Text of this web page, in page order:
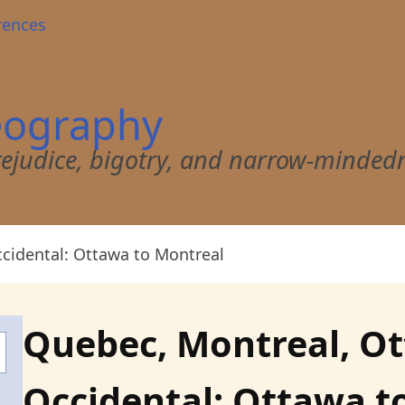
bigotry, and narrow-
Ottawa to Montreal
Quebec, Montreal,